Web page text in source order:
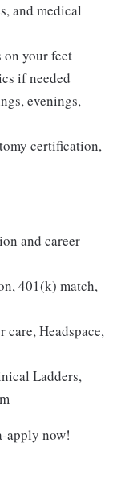
and medical
your feet
if needed
evenings,
certification,
and career
401(k) match,
Headspace,
Ladders,
apply now!